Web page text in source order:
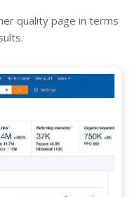
quality page in terms